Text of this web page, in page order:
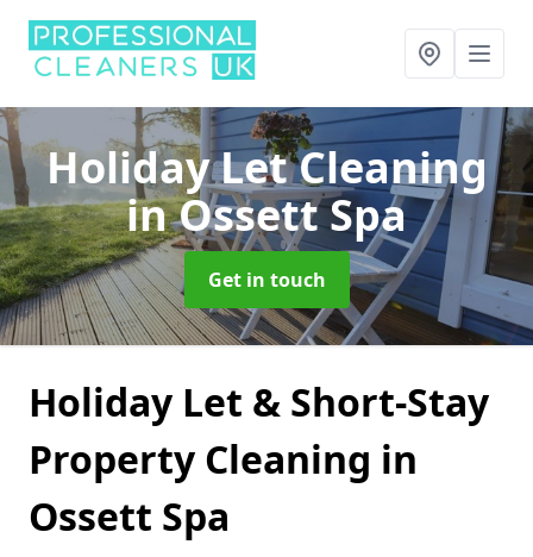
Holiday Let Cleaning
in Ossett Spa
Get in touch
Holiday Let & Short-Stay
Property Cleaning in
Ossett Spa